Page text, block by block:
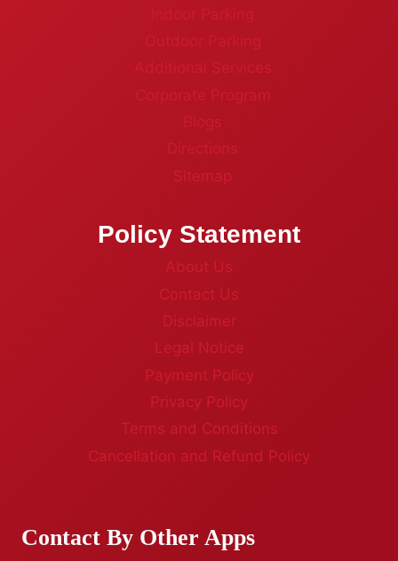
Indoor Parking
Outdoor Parking
Additional Services
Corporate Program
Blogs
Directions
Sitemap
Policy Statement
About Us
Contact Us
Disclaimer
Legal Notice
Payment Policy
Privacy Policy
Terms and Conditions
Cancellation and Refund Policy
Contact By Other Apps